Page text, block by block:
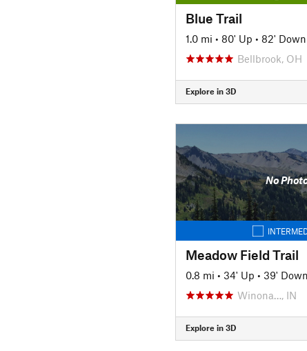
Blue Trail
1.0 mi • 80' Up • 82' Down
Bellbrook, OH
Explore in 3D
No
Meadow Field Trail
0.8 mi • 34' Up • 39' Down
Winona…, IN
Explore in 3D